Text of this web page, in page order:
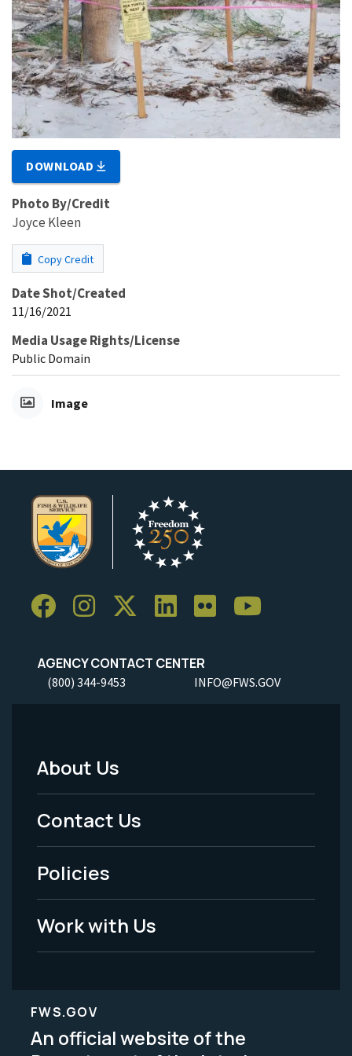
DOWNLOAD
Photo By/Credit
Joyce Kleen
Copy Credit
Date Shot/Created
11/16/2021
Media Usage Rights/License
Public Domain
Image
AGENCY CONTACT CENTER
(800) 344-9453 INFO@FWS.GOV
Footer
Menu
-
Legal
About Us
Contact Us
Policies
Work with Us
FWS.GOV
An official website of the